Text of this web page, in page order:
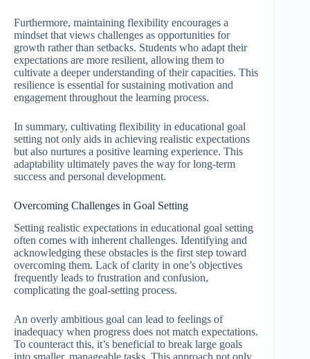
Furthermore, maintaining flexibility encourages a
mindset that views challenges as opportunities for
growth rather than setbacks. Students who adapt their
expectations are more resilient, allowing them to
cultivate a deeper understanding of their capacities. This
resilience is essential for sustaining motivation and
engagement throughout the learning process.
In summary, cultivating flexibility in educational goal
setting not only aids in achieving realistic expectations
but also nurtures a positive learning experience. This
adaptability ultimately paves the way for long-term
success and personal development.
Overcoming Challenges in Goal Setting
Setting realistic expectations in educational goal setting
often comes with inherent challenges. Identifying and
acknowledging these obstacles is the first step toward
overcoming them. Lack of clarity in one’s objectives
frequently leads to frustration and confusion,
complicating the goal-setting process.
An overly ambitious goal can lead to feelings of
inadequacy when progress does not match expectations.
To counteract this, it’s beneficial to break large goals